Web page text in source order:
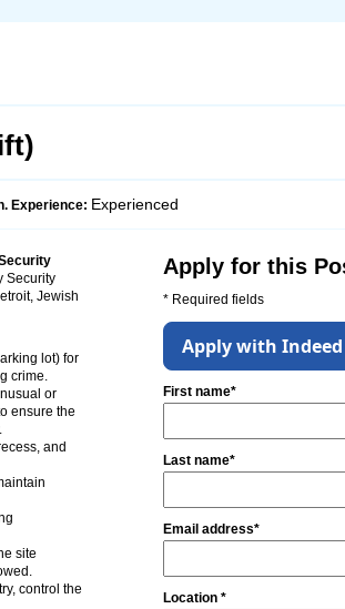
Experience: Experienced
Security
Jewish
lot) for
crime.
or
ensure the
and
site
control the
Apply for this
* Required fields
Apply with Indeed
First name*
Last name*
Email address*
Location *